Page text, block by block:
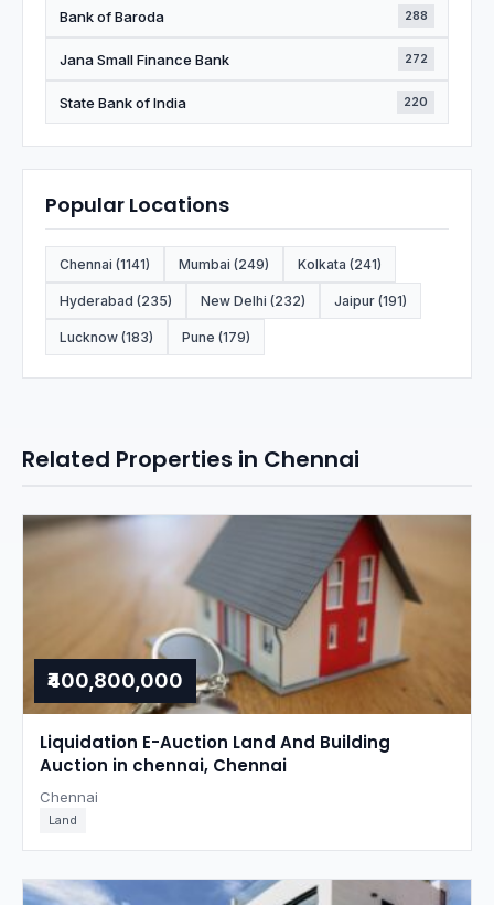
Bank of Baroda 288
Jana Small Finance Bank 272
State Bank of India 220
Popular Locations
Chennai (1141) Mumbai (249) Kolkata (241)
Hyderabad (235) New Delhi (232) Jaipur (191)
Lucknow (183) Pune (179)
Related Properties in Chennai
₹400,800,000
Liquidation E-Auction Land And Building
Auction in chennai, Chennai
Chennai
Land